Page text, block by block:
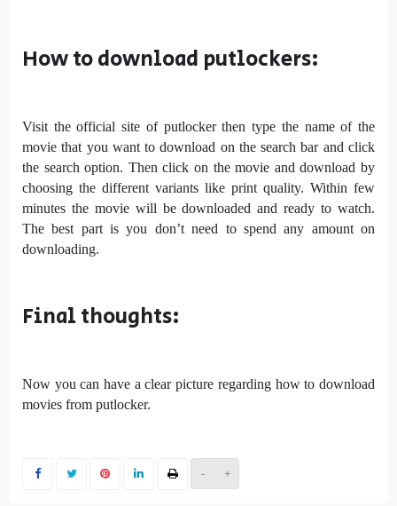
- +
How to download putlockers:
Visit the official site of putlocker then type the name of the
movie that you want to download on the search bar and click
the search option. Then click on the movie and download by
choosing the different variants like print quality. Within few
minutes the movie will be downloaded and ready to watch.
The best part is you don’t need to spend any amount on
downloading.
Final thoughts:
Now you can have a clear picture regarding how to download
movies from putlocker.